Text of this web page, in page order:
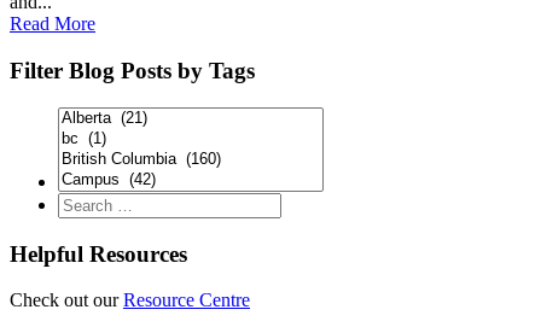
Read More
Filter Blog Posts by Tags
Helpful Resources
Check out ourResource Centre